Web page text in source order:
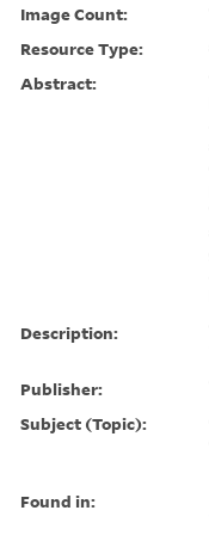
Image Count:
Resource Type:
Abstract:
Description:
Publisher:
Subject (Topic):
Found in: